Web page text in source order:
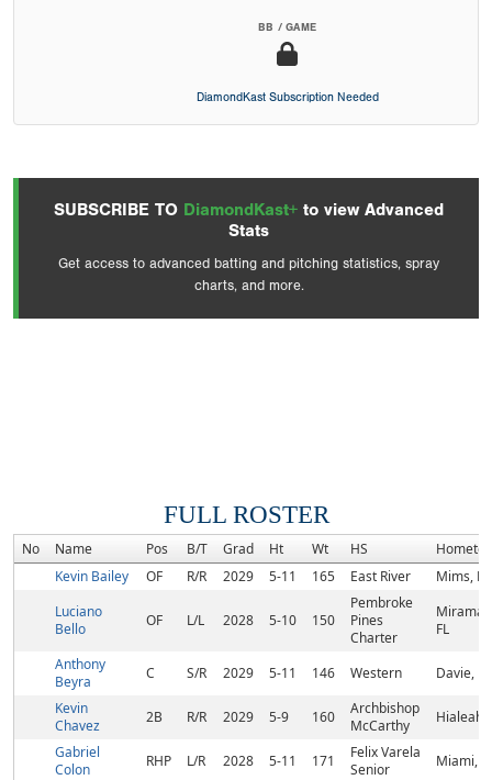
BB / GAME
DiamondKast Subscription Needed
SUBSCRIBE TO DiamondKast+ to view Advanced
Stats
Get access to advanced batting and pitching statistics, spray
charts, and more.
FULL ROSTER
No Name Pos B/T Grad Ht Wt HS
Kevin Bailey
OF R/R 2029 5-11 165 East River
Mims, FL
Luciano
Bello
OF L/L 2028 5-10 150
Pembroke
Pines
Charter
Miramar,
FL
Anthony
Beyra
C S/R 2029 5-11 146 Western
Davie, FL
Kevin
Chavez
2B R/R 2029 5-9 160
Archbishop
McCarthy
Hialeah,
Gabriel
Colon
RHP L/R 2028 5-11 171
Felix Varela
Senior
Miami,